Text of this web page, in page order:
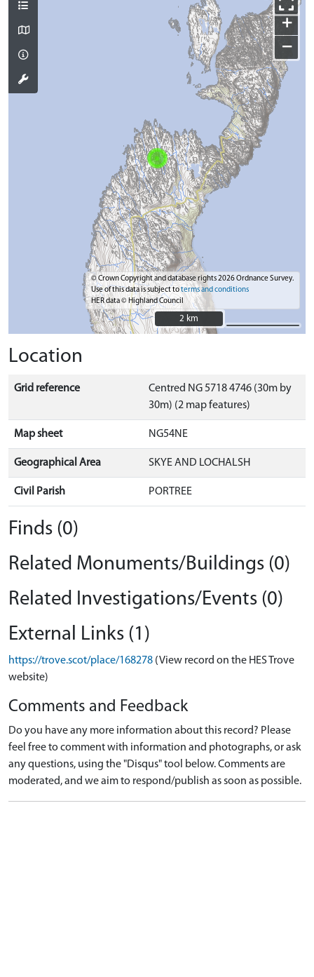
+
−
© Crown Copyright and database rights 2026 Ordnance Survey.
Use of this data is subject toterms and conditions
HER data © Highland Council
2 km
2 km
Location
Grid reference
Centred NG 5718 4746 (30m by
30m) (2 map features)
Map sheet NG54NE
Geographical Area SKYE AND LOCHALSH
Civil Parish PORTREE
Finds (0)
Related Monuments/Buildings (0)
Related Investigations/Events (0)
External Links (1)
https://trove.scot/place/168278 (View record on the HES Trove
website)
Comments and Feedback
Do you have any more information about this record? Please
feel free to comment with information and photographs, or ask
any questions, using the "Disqus" tool below. Comments are
moderated, and we aim to respond/publish as soon as possible.